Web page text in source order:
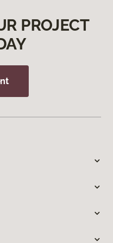
PROJECT